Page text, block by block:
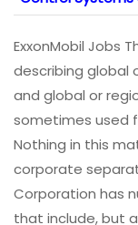
ExxonMobil Jobs
describing global
and global or
sometimes used
Nothing in this
corporate
Corporation has
that include, but